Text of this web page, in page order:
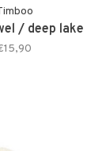
/ deep lake